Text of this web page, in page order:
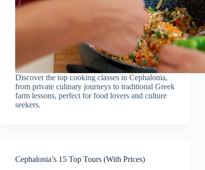
Discover the top cooking classes in Cephalonia,
from private culinary journeys to traditional Greek
farm lessons, perfect for food lovers and culture
seekers.
Cephalonia’s 15 Top Tours (With Prices)